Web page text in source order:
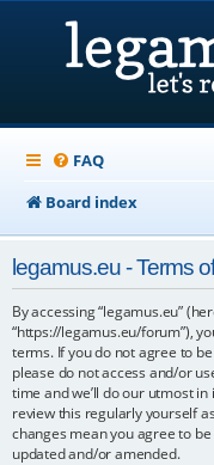
FAQ
Board index
legamus.eu - Terms
By accessing “legamus.eu”
“https://legamus.eu/forum”),
terms. If you do not agree to
please do not access and/or
time and we’ll do our utmost
review this regularly yourself
changes mean you agree to
updated and/or amended.